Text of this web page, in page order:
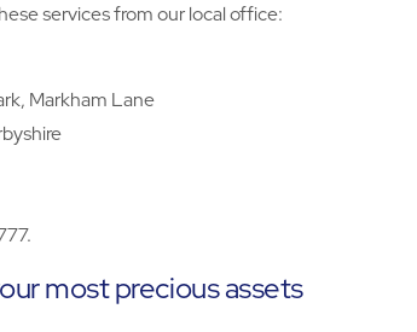
services from our local office:
Markham Lane
most precious assets